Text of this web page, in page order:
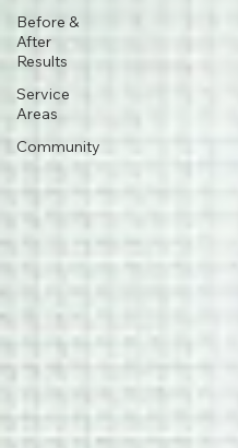
Before &
After
Results
Service
Areas
Community